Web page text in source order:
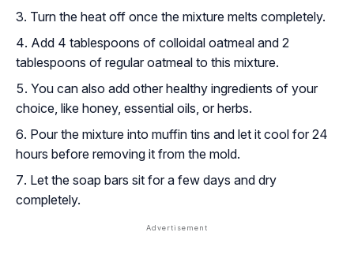
Turn the heat off once the mixture melts completely.
Add 4 tablespoons of colloidal oatmeal and 2
tablespoons of regular oatmeal to this mixture.
You can also add other healthy ingredients of your
choice, like honey, essential oils, or herbs.
Pour the mixture into muffin tins and let it cool for 24
hours before removing it from the mold.
Let the soap bars sit for a few days and dry
completely.